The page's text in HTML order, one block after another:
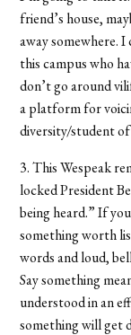
friend’s house,
away somewhere.
this campus who
don’t go around
a platform for
diversity/student of
3. This Wespeak
locked President
being heard.” If
something worth
words and loud,
Say something
understood in an
something will get